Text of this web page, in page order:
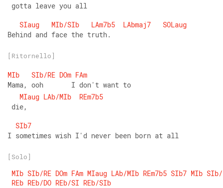
gotta leave you all
SIaug
MIb/SIb LAm7b5 LAbmaj7
SOLaug
Behind and face the truth.
[Ritornello]
MIb SIb/RE DOm FAm
Mama, ooh       I don't want to
MIaug LAb/MIb
REm7b5
die,
SIb7
I sometimes wish I'd never been born at all
[Solo]
MIb SIb/RE DOm FAm MIaug LAb/MIb REm7b5 SIb7 MIb SIb/
REb REb/DO REb/SI REb/SIb